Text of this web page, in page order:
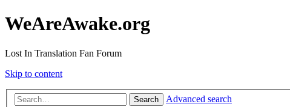
WeAreAwake.org
Lost In Translation Fan Forum
Skip to content
Search Advanced search